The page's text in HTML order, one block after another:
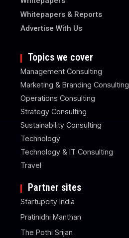
Whitepapers & Reports
Advertise With Us
Topics we cover
Management Consulting
Marketing & Branding Consulting
Operations Consulting
Strategy Consulting
Sustainability Consulting
Technology
Technology & IT Consulting
Travel
Partner sites
Startupcity India
Pratinidhi Manthan
The Pothi Srijan